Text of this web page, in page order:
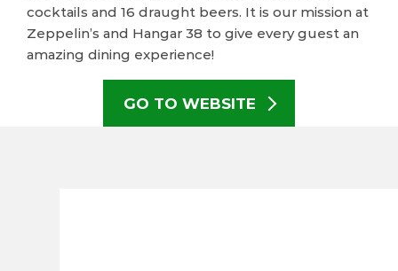
cocktails and 16 draught beers. It is our mission at
Zeppelin’s and Hangar 38 to give every guest an
amazing dining experience!
GO TO WEBSITE